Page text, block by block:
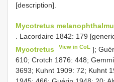
[description].
Mycotretus
. Lacordaire 1842: 179
Mycotretus
View in CoL ];
610; Crotch 1876: 448;
3693; Kuhnt 1909: 72; Kuhnt